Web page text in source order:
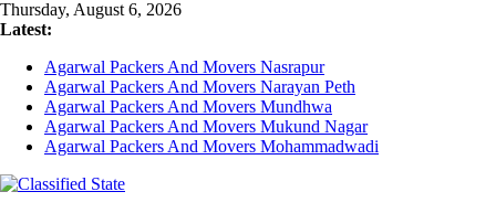
Skip
to
Thursday, August 6, 2026
Latest:
Agarwal Packers And Movers Nasrapur
Agarwal Packers And Movers Narayan Peth
Agarwal Packers And Movers Mundhwa
Agarwal Packers And Movers Mukund Nagar
Agarwal Packers And Movers Mohammadwadi